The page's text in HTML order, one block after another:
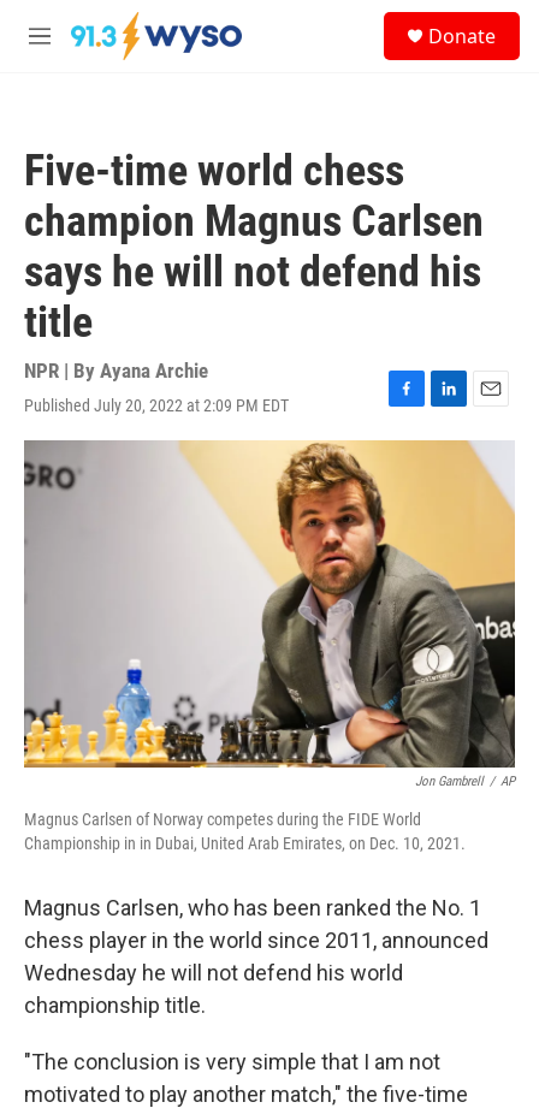
Skip to main content
M
Donate
Five-time world chess
champion Magnus Carlsen
says he will not defend his
title
NPR | By Ayana Archie
Published July 20, 2022 at 2:09 PM EDT
F
a
o
k
L
i
n
E
m
a
Jon Gambrell / AP
Magnus Carlsen of Norway competes during the FIDE World
Championship in in Dubai, United Arab Emirates, on Dec. 10, 2021.
Magnus Carlsen, who has been ranked the No. 1
chess player in the world since 2011, announced
Wednesday he will not defend his world
championship title.
"The conclusion is very simple that I am not
motivated to play another match," the five-time